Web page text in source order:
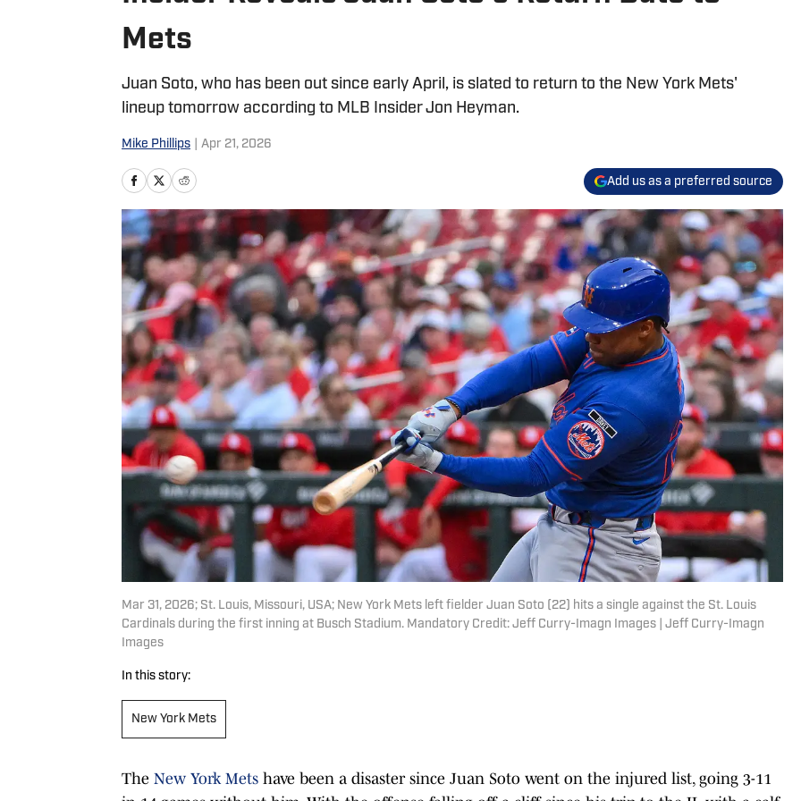
Mets
Juan Soto, who has been out since early April, is slated to return to the New York Mets'
lineup tomorrow according to MLB Insider Jon Heyman.
Mike Phillips Apr 21, 2026
Add us as a preferred source
Mar 31, 2026; St. Louis, Missouri, USA; New York Mets left fielder Juan Soto (22) hits a single against the St. Louis
Cardinals during the first inning at Busch Stadium. Mandatory Credit: Jeff Curry-Imagn Images | Jeff Curry-Imagn
Images
In this story:
New York Mets
The New York Mets have been a disaster since Juan Soto went on the injured list, going 3-11